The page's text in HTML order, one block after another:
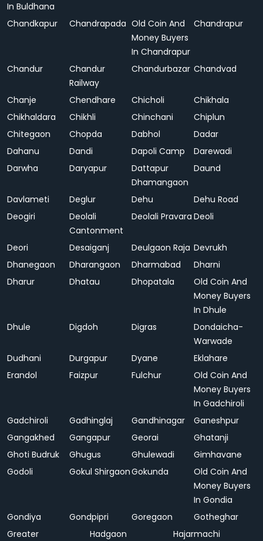
In Buldhana
Chandkapur Chandrapada Old Coin And
Money Buyers
In Chandrapur
Chandrapur
Chandur
Chandur
Railway
Chandurbazar Chandvad
Chanje Chendhare Chicholi
Chikhala
Chikhaldara
Chikhli Chinchani
Chiplun
Chitegaon
Chopda Dabhol
Dadar
Dahanu
Dandi Dapoli Camp
Darewadi
Darwha
Daryapur
Dattapur
Dhamangaon
Daund
Davlameti Deglur Dehu
Dehu Road
Deogiri
Deolali
Cantonment
Deolali Pravara Deoli
Deori Desaiganj Deulgaon Raja Devrukh
Dhanegaon
Dharangaon Dharmabad
Dharni
Dharur
Dhatau Dhopatala
Old Coin And
Money Buyers
In Dhule
Dhule
Digdoh Digras
Dondaicha-
Warwade
Dudhani
Durgapur Dyane
Eklahare
Erandol
Faizpur Fulchur
Old Coin And
Money Buyers
In Gadchiroli
Gadchiroli
Gadhinglaj Gandhinagar
Ganeshpur
Gangakhed
Gangapur Georai
Ghatanji
Ghoti Budruk
Ghugus Ghulewadi
Gimhavane
Godoli
Gokul ShirgaonGokunda
Old Coin And
Money Buyers
In Gondia
Gondiya
Gondpipri Goregaon
Gotheghar
Greater
Hadgaon Hajarmachi